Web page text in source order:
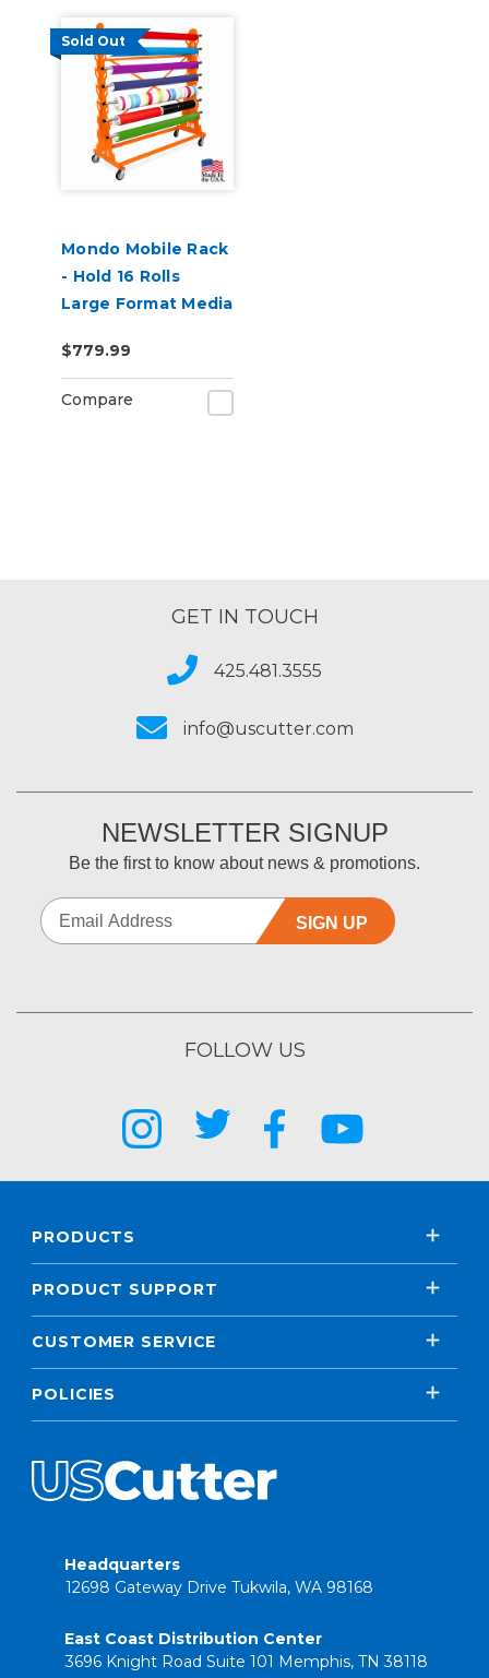
Sold Out
Mondo Mobile Rack
- Hold 16 Rolls
Large Format Media
$779.99
Compare
GET IN TOUCH
425.481.3555
info@uscutter.com
NEWSLETTER SIGNUP
Be the first to know about news & promotions.
SIGN UP
FOLLOW US
PRODUCTS
PRODUCT SUPPORT
CUSTOMER SERVICE
POLICIES
Headquarters
12698 Gateway Drive Tukwila, WA 98168
East Coast Distribution Center
3696 Knight Road Suite 101 Memphis, TN 38118